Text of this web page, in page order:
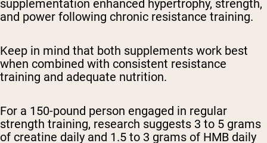
supplementation enhanced hypertrophy, strength,
and power following chronic resistance training.
Keep in mind that both supplements work best
when combined with consistent resistance
training and adequate nutrition.
For a 150-pound person engaged in regular
strength training, research suggests 3 to 5 grams
of creatine daily and 1.5 to 3 grams of HMB daily